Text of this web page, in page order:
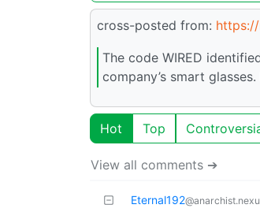
cross-posted from:
The code WIRED
company’s smart
Hot Top
View all comments ➔
Eternal192